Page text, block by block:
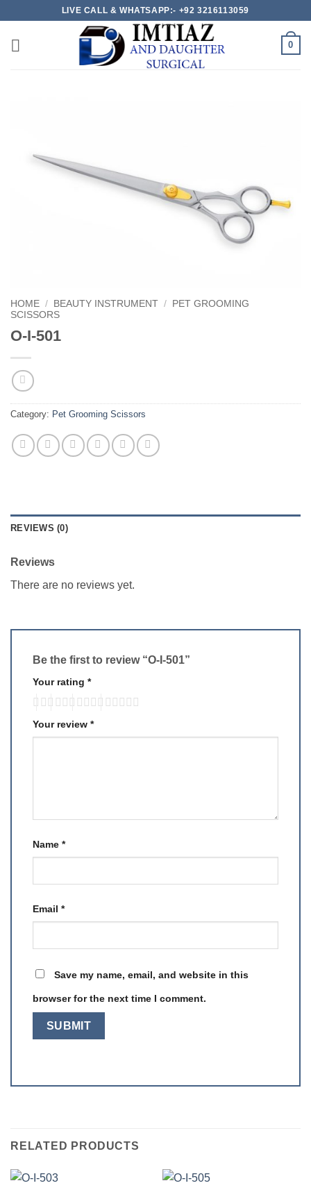
content
LIVE CALL & WHATSAPP:- +92 3216113059
0
HOME / BEAUTY INSTRUMENT /
PET GROOMING
SCISSORS
O-I-501
Category: Pet Grooming Scissors
REVIEWS (0)
Reviews
There are no reviews yet.
Be the first to review “O-I-501”
Your rating *
Your review *
Name *
Email *
Save my name, email, and website in this
browser for the next time I comment.
RELATED PRODUCTS